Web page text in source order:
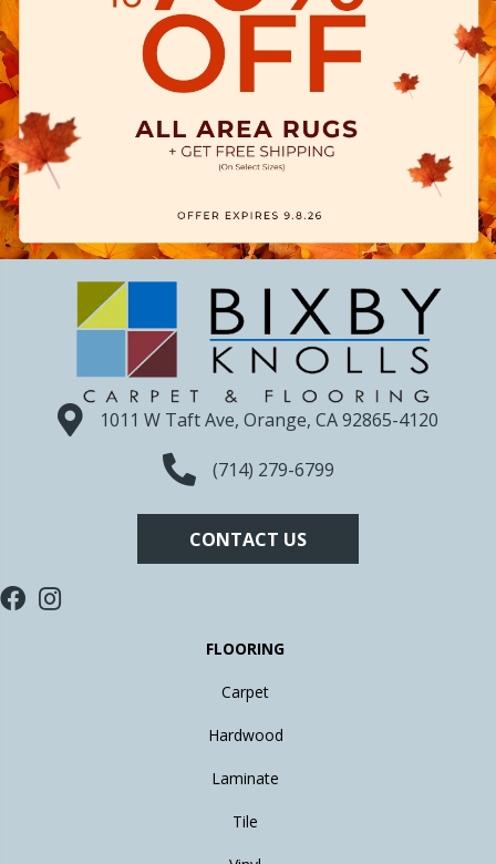
1011 W Taft Ave, Orange, CA 92865-4120
(714) 279-6799
CONTACT US
FLOORING
Carpet
Hardwood
Laminate
Tile